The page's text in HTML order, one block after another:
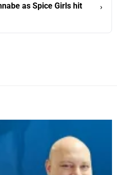
as Spice Girls hit
›